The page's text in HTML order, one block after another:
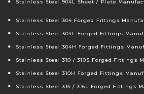
Stainless Steel 904L Sheet / Plate
Stainless Steel 304 Forged Fittings
Stainless Steel 304L Forged Fittings
Stainless Steel 304H Forged Fittings
Stainless Steel 310 / 310S Forged Fittings
Stainless Steel 310H Forged Fittings
Stainless Steel 316 / 316L Forged Fittings